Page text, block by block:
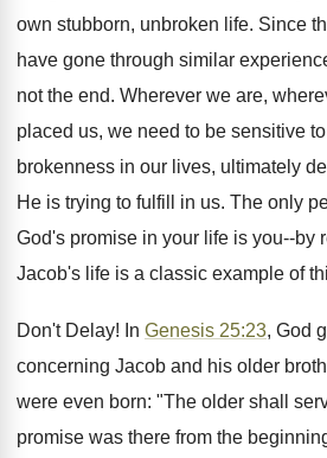
own stubborn, unbroken life. Since
have gone through similar
not the end. Wherever we are,
placed us, we need to be sensitive
brokenness in our lives, ultimately
He is trying to fulfill in us. The only
God's promise in your life is you--by
Jacob's life is a classic example of
Don't Delay! In Genesis 25:23, God
concerning Jacob and his older
were even born: "The older shall
promise was there from the